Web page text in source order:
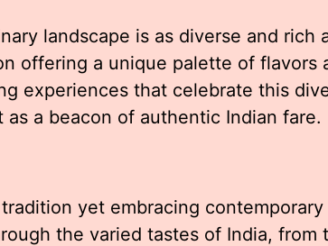
landscape is as diverse and
offering a unique palette of flavors
experiences that celebrate this
as a beacon of authentic Indian fare.
yet embracing
the varied tastes of India,